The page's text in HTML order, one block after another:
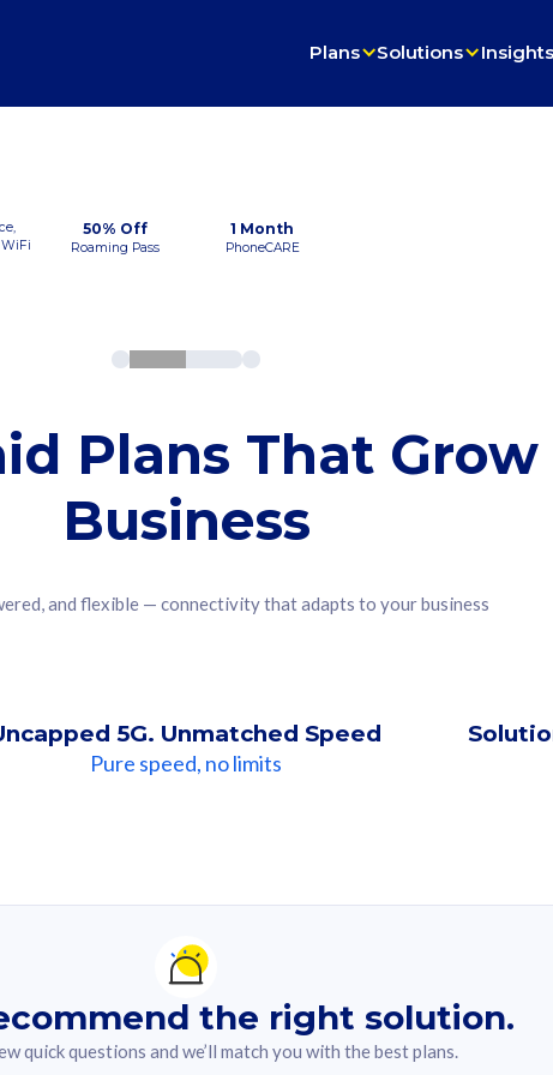
Plans Solutions
WiFi
50% Off
Roaming Pass
1 Month
PhoneCARE
Plans That
Business
and flexible — connectivity that adapts to your business
5G. Unmatched Speed
Pure speed, no limits
the right solution.
quick questions and we’ll match you with the best plans.